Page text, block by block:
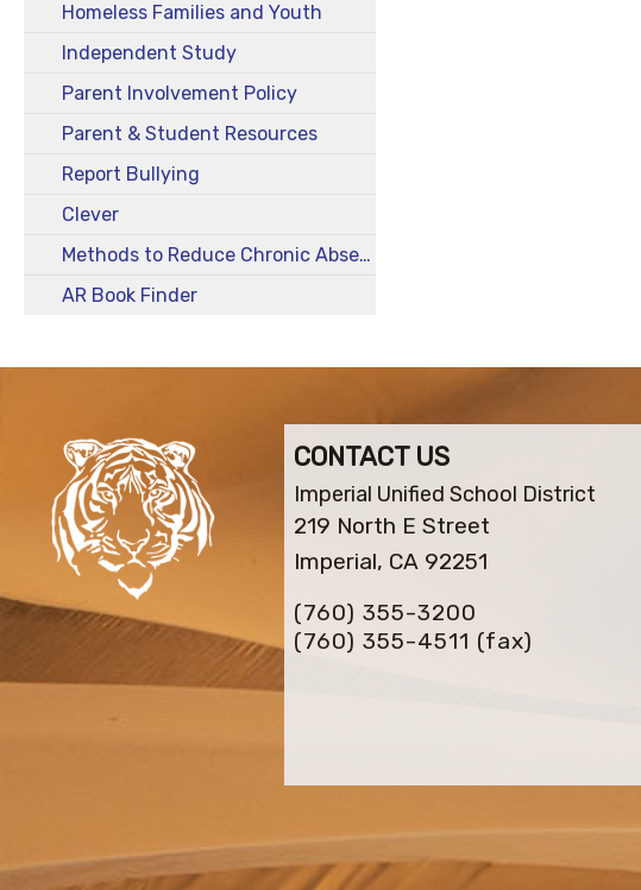
Homeless Families and Youth
Independent Study
Parent Involvement Policy
Parent & Student Resources
Report Bullying
Clever
Methods to Reduce Chronic Absenteeism
AR Book Finder
CONTACT US
Imperial Unified School District
219 North E Street
Imperial, CA 92251
(760) 355-3200
(760) 355-4511 (fax)